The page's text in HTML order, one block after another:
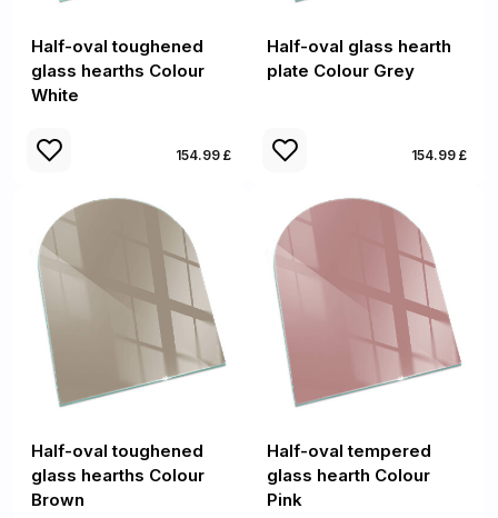
Half-oval toughened
glass hearths Colour
White
154.99 £
Half-oval glass hearth
plate Colour Grey
154.99 £
Half-oval toughened
glass hearths Colour
Brown
Half-oval tempered
glass hearth Colour
Pink